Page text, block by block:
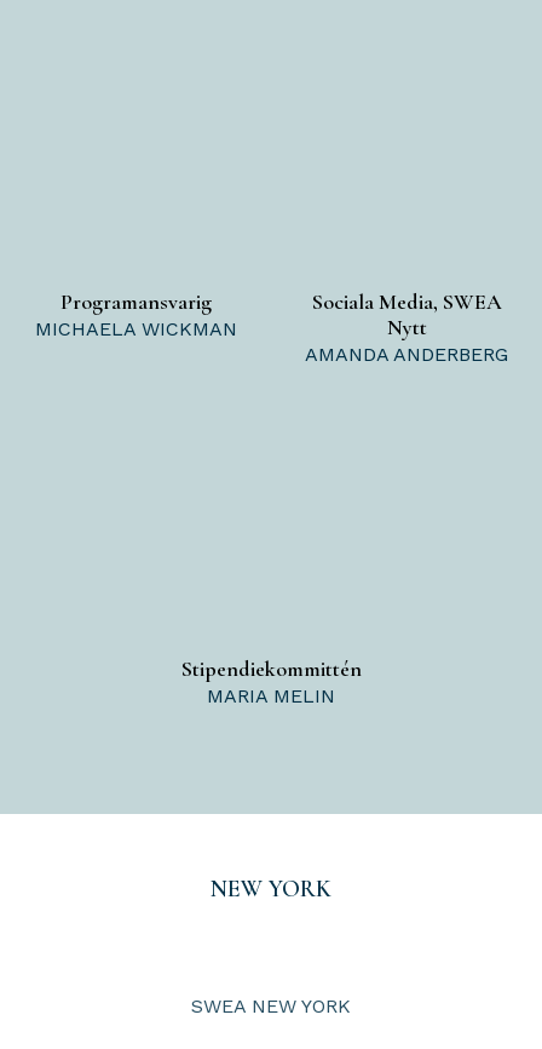
Programansvarig
MICHAELA WICKMAN
Sociala Media, SWEA
Nytt
AMANDA ANDERBERG
Stipendiekommittén
MARIA MELIN
NEW YORK
SWEA NEW YORK